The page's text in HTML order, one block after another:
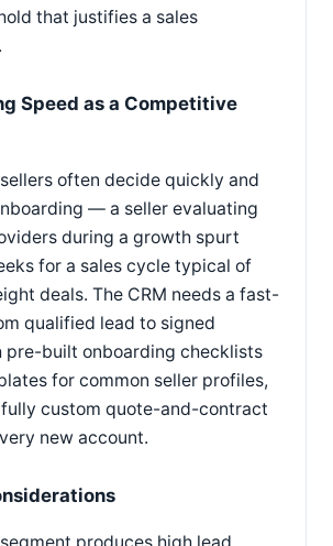
that justifies a sales
Speed as a Competitive
often decide quickly and
— a seller evaluating
during a growth spurt
for a sales cycle typical of
deals. The CRM needs a fast-
qualified lead to signed
pre-built onboarding checklists
for common seller profiles,
custom quote-and-contract
new account.
produces high lead